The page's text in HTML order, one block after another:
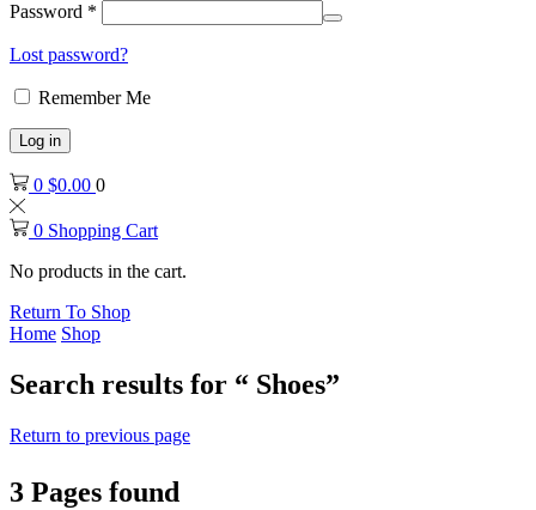
Password *
Lost password?
Remember Me
Log in
0 $0.00 0
0 Shopping Cart
No products in the cart.
Return To Shop
Home Shop
Search results for “ Shoes”
Return to previous page
3 Pages found